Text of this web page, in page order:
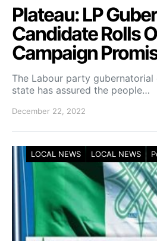
Plateau: LP
Candidate Rolls
Campaign
The Labour party gubernatorial
state has assured the people…
December 22, 2022
LOCAL NEWS LOCAL NEWS